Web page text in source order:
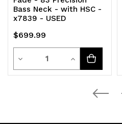
Bass Neck - with HSC -
x7839 - USED
$699.99
Decrease
Quantity
Quantity
Increase
Quantity